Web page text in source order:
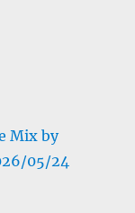
Mix by
05/24